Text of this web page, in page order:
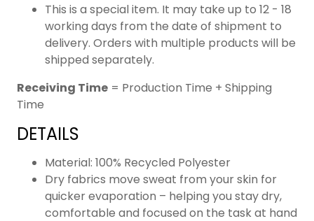
This is a special item. It may take up to 12 - 18
working days from the date of shipment to
delivery. Orders with multiple products will be
shipped separately.
Receiving Time = Production Time + Shipping
Time
DETAILS
Material: 100% Recycled Polyester
Dry fabrics move sweat from your skin for
quicker evaporation – helping you stay dry,
comfortable and focused on the task at hand